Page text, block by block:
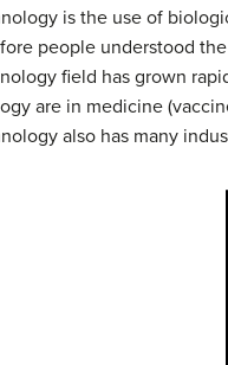
is the use of
people understood
field has grown
are in medicine
also has many